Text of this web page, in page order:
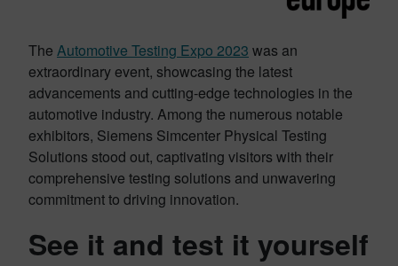
The Automotive Testing Expo 2023 was an
extraordinary event, showcasing the latest
advancements and cutting-edge technologies in the
automotive industry. Among the numerous notable
exhibitors, Siemens Simcenter Physical Testing
Solutions stood out, captivating visitors with their
comprehensive testing solutions and unwavering
commitment to driving innovation.
See it and test it yourself